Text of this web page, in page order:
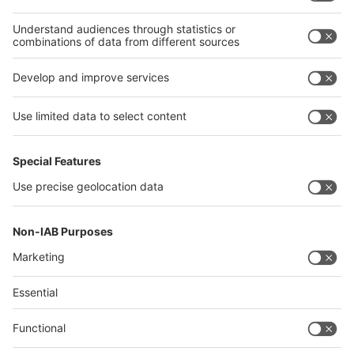
interpack alliance
Germany
China
Thailand
Philippines
沪ICP备13014242号-6
Companies & Products News
We use cookies to operate this website and to improve its usability.